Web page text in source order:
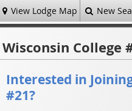
View Lodge Map New
Wisconsin College
Interested in
#21?